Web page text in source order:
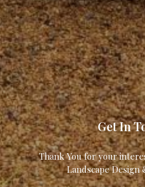
Get In
Thank You for your
Landscape